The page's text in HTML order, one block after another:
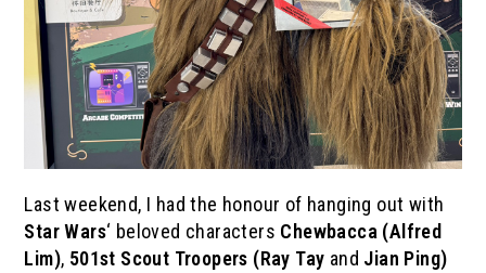
Last weekend, I had the honour of hanging out with
Star Wars‘ beloved characters Chewbacca (Alfred
Lim), 501st Scout Troopers (Ray Tay and Jian Ping)